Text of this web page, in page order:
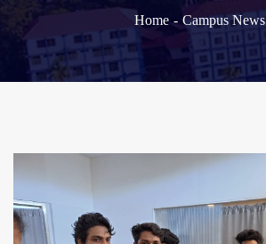
Home Campus News